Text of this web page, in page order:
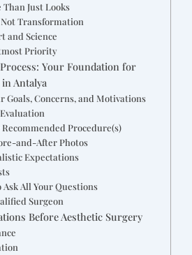
Than Just Looks
Transformation
and Science
Priority
Your Foundation for
Antalya
Goals, Concerns, and Motivations
Procedure(s)
and-After Photos
Expectations
All Your Questions
Surgeon
Before Aesthetic Surgery